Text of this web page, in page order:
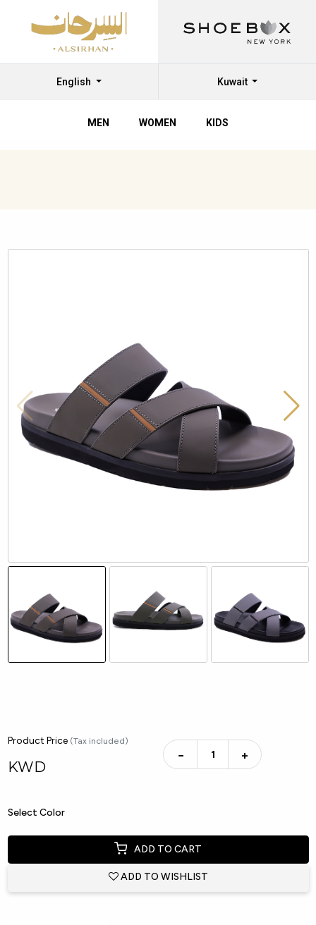
English Kuwait
MEN WOMEN KIDS
Product Price (Tax included)
KWD
− +
Select Color
ADD TO CART
ADD TO WISHLIST